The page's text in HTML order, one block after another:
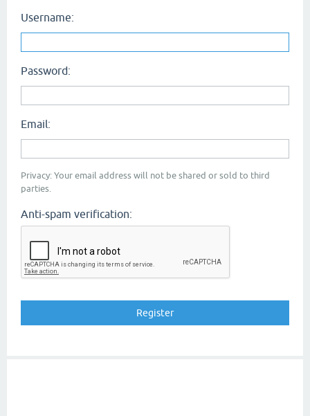
Username:
Password:
Email:
Privacy: Your email address will not be shared or sold to third
parties.
Anti-spam verification: